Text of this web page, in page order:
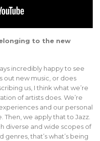
to the new
incredibly happy to see
out new music, or does
us, I think what we’re
of artists does. We’re
and our personal
Then, we apply that to Jazz.
diverse and wide scopes of
that’s what’s being